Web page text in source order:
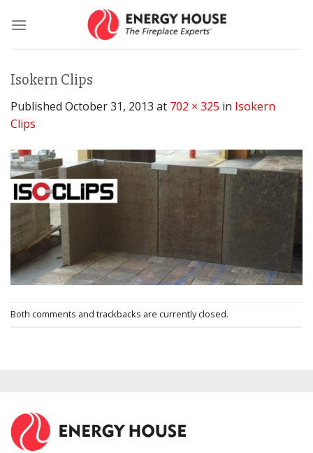
Isokern Clips
Published October 31, 2013 at 702 × 325 in Isokern
Clips
Both comments and trackbacks are currently closed.